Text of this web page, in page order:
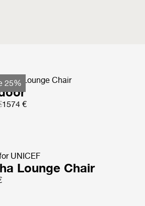
25%Lounge Chair
1574 €
UNICEF
Lounge Chair